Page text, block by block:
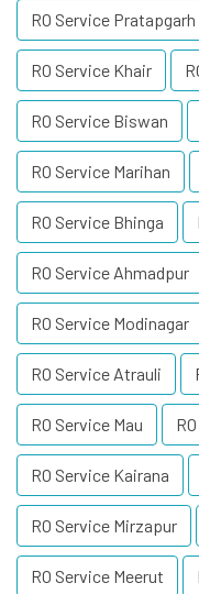
RO Service Pratapgarh
RO Service Khair
RO Service Biswan
RO Service Marihan
RO Service Bhinga
RO Service Ahmadpur
RO Service Modinagar
RO Service Atrauli
RO Service Mau
RO Service Kairana
RO Service Mirzapur
RO Service Meerut